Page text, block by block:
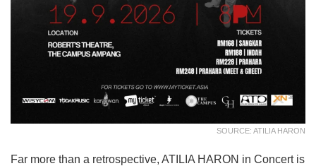
SOURCE: ATILIA HARON
Far more than a retrospective, ATILIA HARON in Concert is